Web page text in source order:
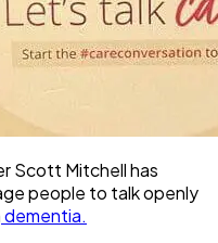
Scott Mitchell has
people to talk openly
dementia.